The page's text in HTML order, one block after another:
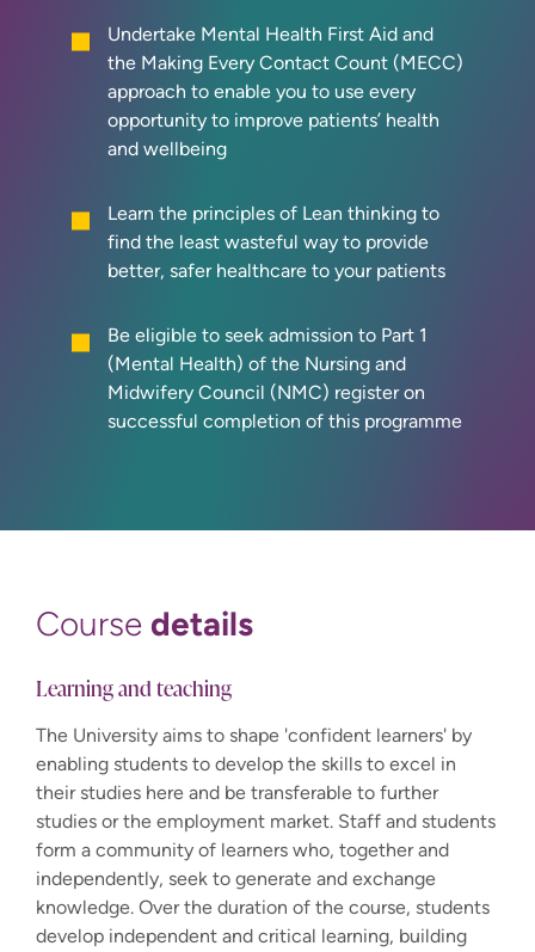
Undertake Mental Health First Aid and
the Making Every Contact Count (MECC)
approach to enable you to use every
opportunity to improve patients’ health
and wellbeing
Learn the principles of Lean thinking to
find the least wasteful way to provide
better, safer healthcare to your patients
Be eligible to seek admission to Part 1
(Mental Health) of the Nursing and
Midwifery Council (NMC) register on
successful completion of this programme
Course details
Learning and teaching
The University aims to shape 'confident learners' by
enabling students to develop the skills to excel in
their studies here and be transferable to further
studies or the employment market. Staff and students
form a community of learners who, together and
independently, seek to generate and exchange
knowledge. Over the duration of the course, students
develop independent and critical learning, building